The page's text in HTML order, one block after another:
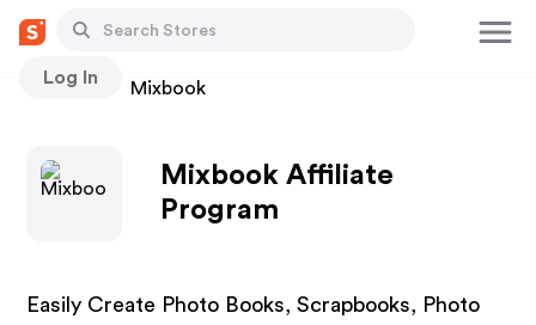
Log In
Stores Mixbook
Mixbook Affiliate
Program
Easily Create Photo Books, Scrapbooks, Photo